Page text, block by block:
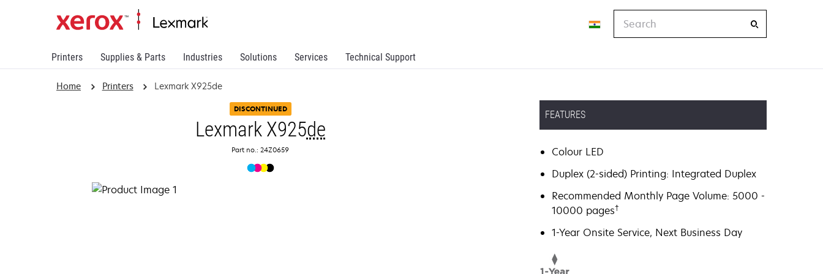
Printers Supplies & Parts Industries Solutions Services Technical Support
Home Printers Lexmark X925de
DISCONTINUED
Lexmark X925de
Part no.: 24Z0659
FEATURES
Colour LED
Duplex (2-sided) Printing: Integrated Duplex
Recommended Monthly Page Volume: 5000 -
10000 pages†
1-Year Onsite Service, Next Business Day